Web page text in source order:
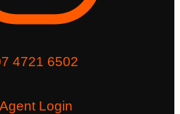
4721 6502
Agent Login